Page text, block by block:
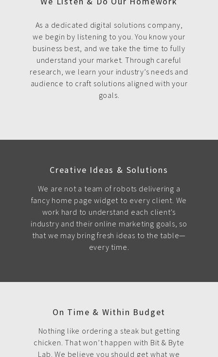
As a dedicated digital solutions company,
we begin by listening to you. You know your
business best, and we take the time to fully
understand your market. Through careful
research, we learn your industry’s needs and
audience to craft solutions aligned with your
goals.
Creative Ideas & Solutions
We are not a team of robots delivering a
fancy home page widget to every client. We
work hard to understand each client's
industry and their online marketing goals, so
that we may bring fresh ideas to the table—
every time.
On Time & Within Budget
Nothing like ordering a steak but getting
chicken. That won’t happen with Bit & Byte
Lab. We believe you should get what we